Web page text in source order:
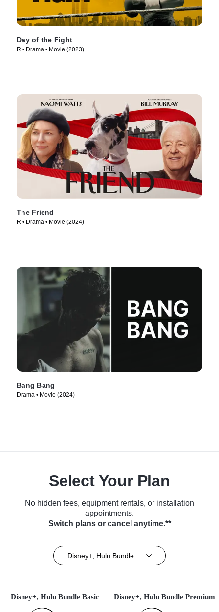
Day of the Fight
R • Drama • Movie (2023)
The Friend
R • Drama • Movie (2024)
Bang Bang
Drama • Movie (2024)
Select Your Plan
No hidden fees, equipment rentals, or installation
appointments.
Switch plans or cancel anytime.**
Disney+, Hulu Bundle
Disney+, Hulu Bundle Basic Disney+, Hulu Bundle Premium